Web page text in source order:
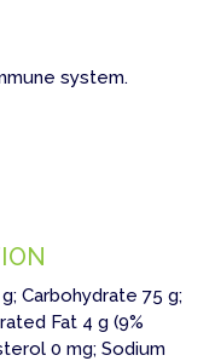
system.
Carbohydrate 75 g;
Fat 4 g (9%
0 mg; Sodium